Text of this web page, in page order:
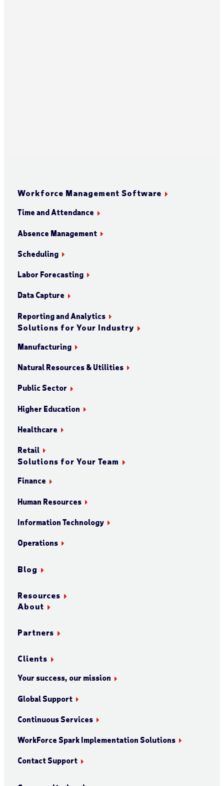
Workforce Management Software
Time and Attendance
Absence Management
Scheduling
Labor Forecasting
Data Capture
Reporting and Analytics
Solutions for Your Industry
Manufacturing
Natural Resources & Utilities
Public Sector
Higher Education
Healthcare
Retail
Solutions for Your Team
Finance
Human Resources
Information Technology
Operations
Blog
Resources
About
Partners
Clients
Your success, our mission
Global Support
Continuous Services
WorkForce Spark Implementation Solutions
Contact Support